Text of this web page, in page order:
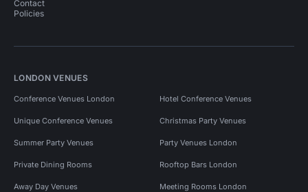
Contact
Policies
LONDON VENUES
Conference Venues London Hotel Conference Venues
Unique Conference Venues Christmas Party Venues
Summer Party Venues Party Venues London
Private Dining Rooms Rooftop Bars London
Away Day Venues Meeting Rooms London